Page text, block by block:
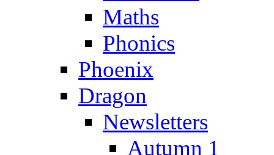
Maths
Phonics
Phoenix
Dragon
Newsletters
Autumn 1